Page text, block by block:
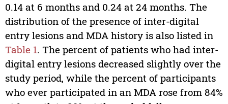
0.14 at 6 months and 0.24 at 24 months. The
distribution of the presence of inter-digital
entry lesions and MDA history is also listed in
Table 1. The percent of patients who had inter-
digital entry lesions decreased slightly over the
study period, while the percent of participants
who ever participated in an MDA rose from 84%